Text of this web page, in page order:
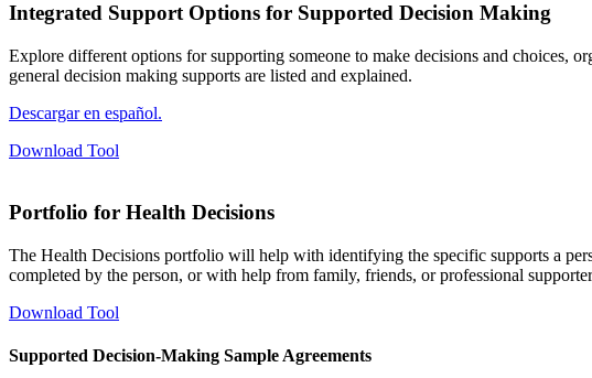
Integrated Support Options for Supported Decision Making
Explore different options for supporting someone to make decisions and choices,
general decision making supports are listed and explained.
Descargar en español.
Download Tool
Portfolio for Health Decisions
The Health Decisions portfolio will help with identifying the specific supports a
completed by the person, or with help from family, friends, or professional
Download Tool
Supported Decision-Making Sample Agreements